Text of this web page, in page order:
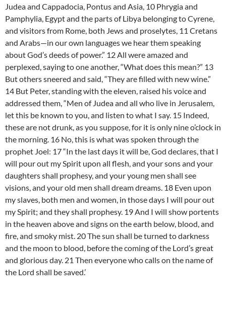
Judea and Cappadocia, Pontus and Asia, 10 Phrygia and
Pamphylia, Egypt and the parts of Libya belonging to Cyrene,
and visitors from Rome, both Jews and proselytes, 11 Cretans
and Arabs—in our own languages we hear them speaking
about God’s deeds of power.” 12 All were amazed and
perplexed, saying to one another, “What does this mean?” 13
But others sneered and said, “They are filled with new wine.”
14 But Peter, standing with the eleven, raised his voice and
addressed them, “Men of Judea and all who live in Jerusalem,
let this be known to you, and listen to what I say. 15 Indeed,
these are not drunk, as you suppose, for it is only nine o’clock in
the morning. 16 No, this is what was spoken through the
prophet Joel: 17 “In the last days it will be, God declares, that I
will pour out my Spirit upon all flesh, and your sons and your
daughters shall prophesy, and your young men shall see
visions, and your old men shall dream dreams. 18 Even upon
my slaves, both men and women, in those days I will pour out
my Spirit; and they shall prophesy. 19 And I will show portents
in the heaven above and signs on the earth below, blood, and
fire, and smoky mist. 20 The sun shall be turned to darkness
and the moon to blood, before the coming of the Lord’s great
and glorious day. 21 Then everyone who calls on the name of
the Lord shall be saved.’